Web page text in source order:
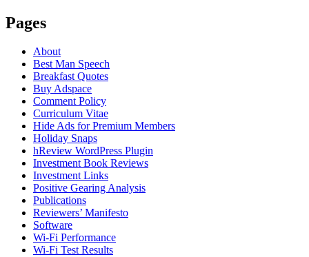
Pages
About
Best Man Speech
Breakfast Quotes
Buy Adspace
Comment Policy
Curriculum Vitae
Hide Ads for Premium Members
Holiday Snaps
hReview WordPress Plugin
Investment Book Reviews
Investment Links
Positive Gearing Analysis
Publications
Reviewers’ Manifesto
Software
Wi-Fi Performance
Wi-Fi Test Results